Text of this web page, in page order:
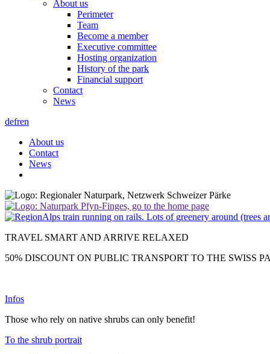
About us
Perimeter
Team
Become a member
Executive committee
Hosting organization
History of the park
Financial support
Contact
News
defren
About us
Contact
News
TRAVEL SMART AND ARRIVE RELAXED
50% DISCOUNT ON PUBLIC TRANSPORT TO THE SWISS
Infos
Those who rely on native shrubs can only benefit!
To the shrub portrait